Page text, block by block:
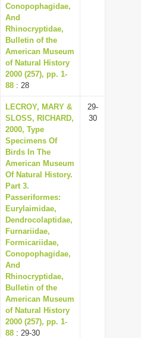
Conopophagidae,
And
Rhinocryptidae,
Bulletin of the
American Museum
of Natural History
2000 (257), pp. 1-
88 : 28
LECROY, MARY &
SLOSS, RICHARD,
2000, Type
Specimens Of
Birds In The
American Museum
Of Natural History.
Part 3.
Passeriformes:
Eurylaimidae,
Dendrocolaptidae,
Furnariidae,
Formicariidae,
Conopophagidae,
And
Rhinocryptidae,
Bulletin of the
American Museum
of Natural History
2000 (257), pp. 1-
88 : 29-30
29-
30